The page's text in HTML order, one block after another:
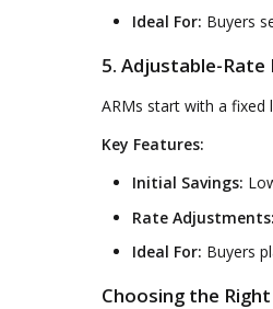
Ideal For: Buyers
5. Adjustable-Rate
ARMs start with a
Key Features:
Initial Savings:
Rate Adjustments:
Ideal For: Buyers
Choosing the